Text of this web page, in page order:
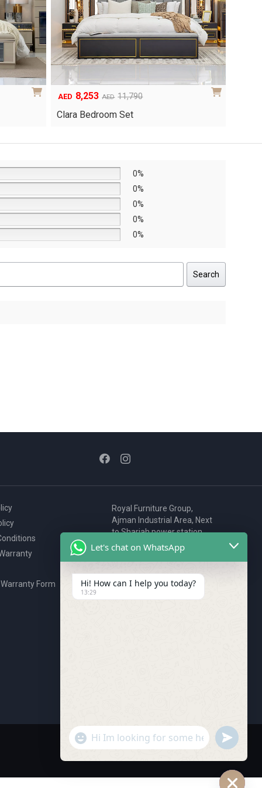
AED 8,640
Original
was:
AED 6,048
Current
is:
Knox Bedroom Set
0%
0%
0%
0%
0%
Search
Form
Royal Furniture Group,
Ajman Industrial Area, Next
to Sharjah power station,
P.O. Box 2327, Ajman, UAE
80076925
webstore@royalgroup.ae
Let's chat on WhatsApp
Hi! How can I help you today?
13:29
"+chaty_settings.lang.emoji_picker+"
WhatsApp Message